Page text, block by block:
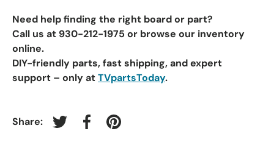
Need help finding the right board or part?
Call us at 930-212-1975 or browse our inventory
online.
DIY-friendly parts, fast shipping, and expert
support – only atTVpartsToday.
Share: Tweet on Twitter
Share on Facebook
Pin on Pinterest